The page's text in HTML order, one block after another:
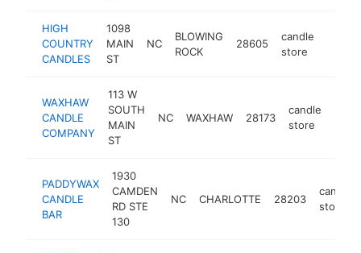
HIGH
COUNTRY
CANDLES
1098
MAIN
ST
NC
BLOWING
ROCK
28605
candle
store
WAXHAW
CANDLE
COMPANY
113 W
SOUTH
MAIN
ST
NC WAXHAW 28173
candle
store
PADDYWAX
CANDLE
BAR
1930
CAMDEN
RD STE
130
NC CHARLOTTE 28203
candle
store